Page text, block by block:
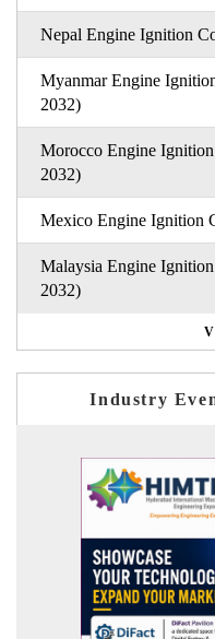
Nepal Engine Ignition
Myanmar Engine
2032)
Morocco Engine
2032)
Mexico Engine Ignition
Malaysia Engine
2032)
Industry